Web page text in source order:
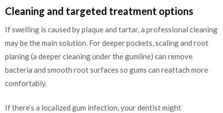
Cleaning and targeted treatment options
If swelling is caused by plaque and tartar, a professional cleaning
may be the main solution. For deeper pockets, scaling and root
planing (a deeper cleaning under the gumline) can remove
bacteria and smooth root surfaces so gums can reattach more
comfortably.
If there’s a localized gum infection, your dentist might